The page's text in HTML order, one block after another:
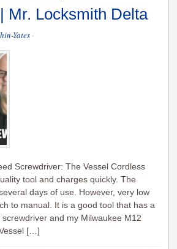
Mr. Locksmith Delta
Yates ·
Screwdriver: The Vessel Cordless
tool and charges quickly. The
days of use. However, very low
to manual. It is a good tool that has a
and my Milwaukee M12
[…]